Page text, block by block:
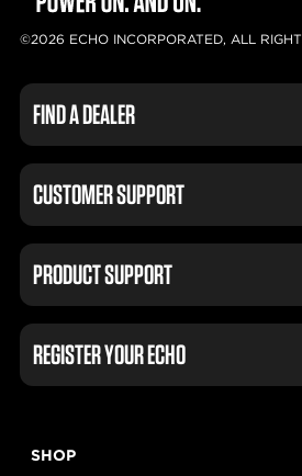
©2026 ECHO INCORPORATED, ALL
FIND A DEALER
CUSTOMER SUPPORT
PRODUCT SUPPORT
REGISTER YOUR ECHO
SHOP